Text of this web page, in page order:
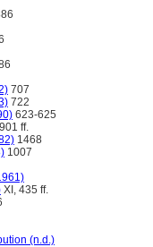
707
722
623-625
901 ff.
1468
1007
XI, 435 ff.
(n.d.)